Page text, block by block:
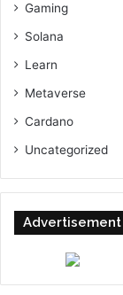
Gaming
Solana
Learn
Metaverse
Cardano
Uncategorized
Advertisement